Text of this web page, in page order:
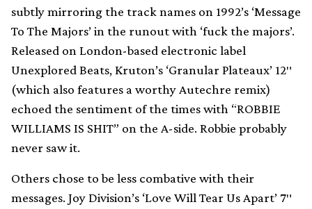
subtly mirroring the track names on 1992’s ‘Message
To The Majors’ in the runout with ‘fuck the majors’.
Released on London-based electronic label
Unexplored Beats, Kruton’s ‘Granular Plateaux’ 12″
(which also features a worthy Autechre remix)
echoed the sentiment of the times with “ROBBIE
WILLIAMS IS SHIT” on the A-side. Robbie probably
never saw it.
Others chose to be less combative with their
messages. Joy Division’s ‘Love Will Tear Us Apart’ 7″